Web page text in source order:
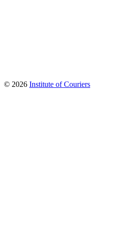
© 2026 Institute of Couriers